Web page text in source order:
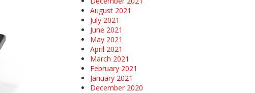
August 2021
July 2021
June 2021
May 2021
April 2021
March 2021
February 2021
January 2021
December 2020